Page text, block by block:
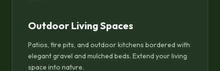
Outdoor Living Spaces
Patios, fire pits, and outdoor kitchens bordered with
elegant gravel and mulched beds. Extend your living
space into nature.